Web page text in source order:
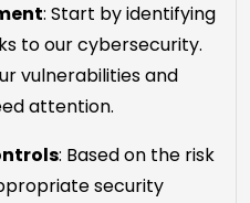
: Start by identifying
to our cybersecurity.
vulnerabilities and
attention.
: Based on the risk
security